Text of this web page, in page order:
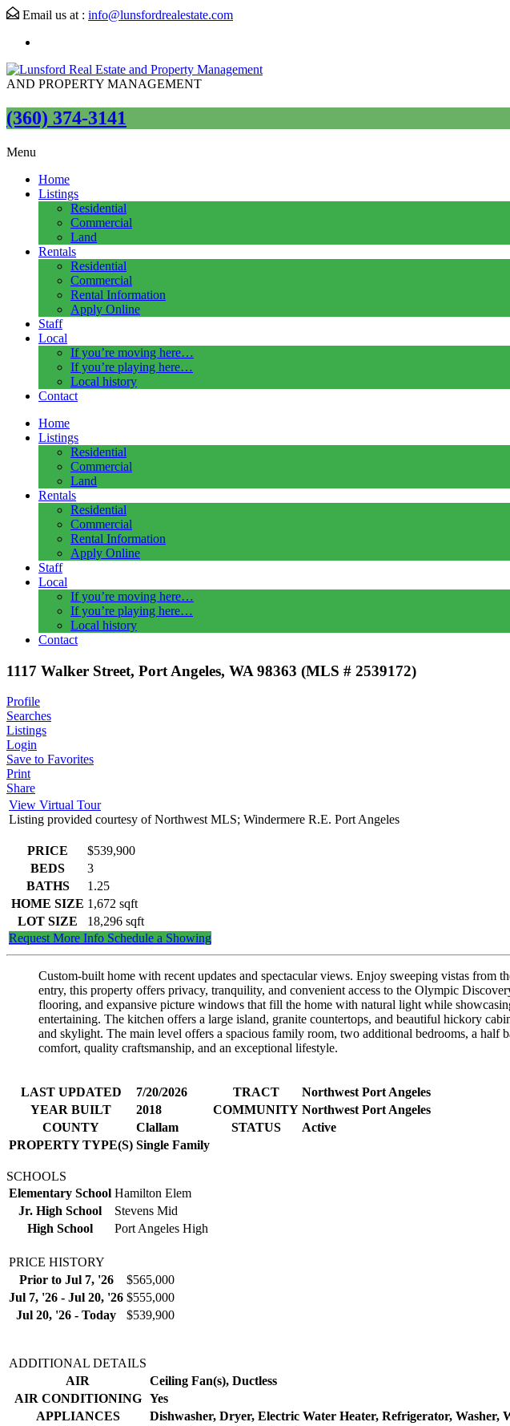
Email us at : info@lunsfordrealestate.com
AND PROPERTY MANAGEMENT
(360) 374-3141
Menu
Home
Listings
Residential
Commercial
Land
Rentals
Residential
Commercial
Rental Information
Apply Online
Staff
Local
If you’re moving here…
If you’re playing here…
Local history
Contact
Home
Listings
Residential
Commercial
Land
Rentals
Residential
Commercial
Rental Information
Apply Online
Staff
Local
If you’re moving here…
If you’re playing here…
Local history
Contact
1117 Walker Street, Port Angeles, WA 98363 (MLS # 2539172)
Profile
Searches
Listings
Login
Save to Favorites
Print
Share
View Virtual Tour
Listing provided courtesy of Northwest MLS; Windermere R.E. Port Angeles
PRICE
$539,900
BEDS
3
BATHS
1.25
HOME SIZE 1,672 sqft
LOT SIZE
18,296 sqft
Request More Info Schedule a Showing
Custom-built home with recent updates and spectacular views. Enjoy sweeping vistas from
entry, this property offers privacy, tranquility, and convenient access to the Olympic
flooring, and expansive picture windows that fill the home with natural light while
entertaining. The kitchen offers a large island, granite countertops, and beautiful hickory
and skylight. The main level offers a spacious family room, two additional bedrooms, a
comfort, quality craftsmanship, and an exceptional lifestyle.
LAST UPDATED 7/20/2026 TRACT
Northwest Port Angeles
YEAR BUILT
2018 COMMUNITY Northwest Port Angeles
COUNTY
Clallam STATUS
Active
PROPERTY TYPE(S) Single Family
SCHOOLS
Elementary School Hamilton Elem
Jr. High School
Stevens Mid
High School
Port Angeles High
PRICE HISTORY
Prior to Jul 7, '26
$565,000
Jul 7, '26 - Jul 20, '26 $555,000
Jul 20, '26 - Today
$539,900
ADDITIONAL DETAILS
AIR
Ceiling Fan(s), Ductless
AIR CONDITIONING
Yes
APPLIANCES
Dishwasher, Dryer, Electric Water Heater, Refrigerator, Washer,